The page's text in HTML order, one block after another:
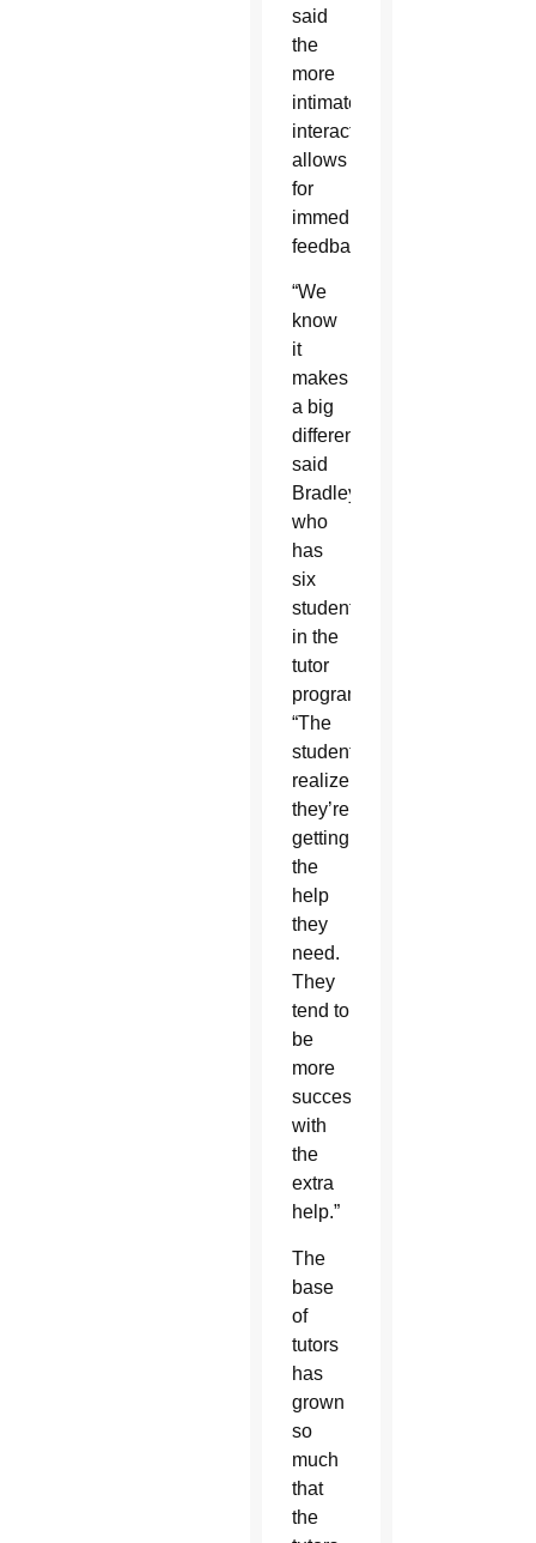
said
the
more
intimate
interaction
allows
for
immediate
feedback.
“We
know
it
makes
a big
difference,”
said
Bradley,
who
has
six
students
in the
tutor
program.
“The
students
realize
they’re
getting
the
help
they
need.
They
tend to
be
more
successful
with
the
extra
help.”
The
base
of
tutors
has
grown
so
much
that
the